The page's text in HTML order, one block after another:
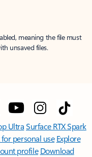
meaning the file must
unsaved files.
UltraSurface RTX Spark
personal use Explore
profile Download